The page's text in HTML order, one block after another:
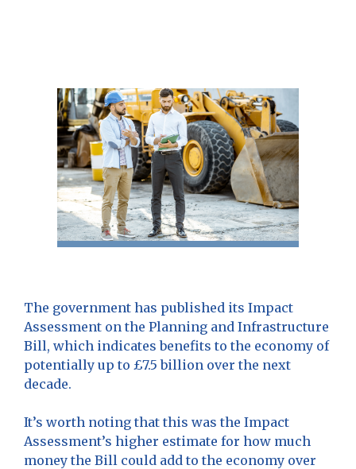
The government has published its Impact
Assessment on the Planning and Infrastructure
Bill, which indicates benefits to the economy of
potentially up to £7.5 billion over the next
decade.
It’s worth noting that this was the Impact
Assessment’s higher estimate for how much
money the Bill could add to the economy over